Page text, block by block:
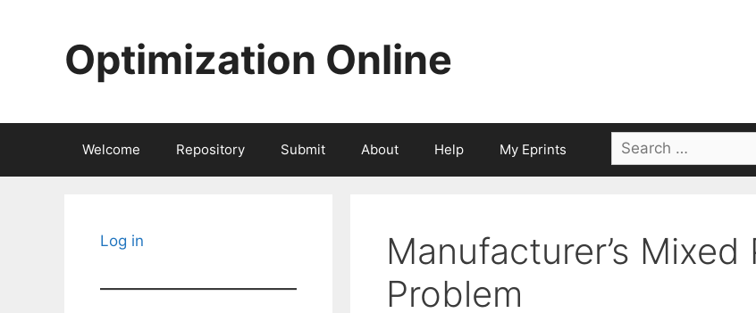
Optimization Online
Welcome Repository Submit About Help My Eprints
Search
for:
Manufacturer’s Mixed
Problem
Log in